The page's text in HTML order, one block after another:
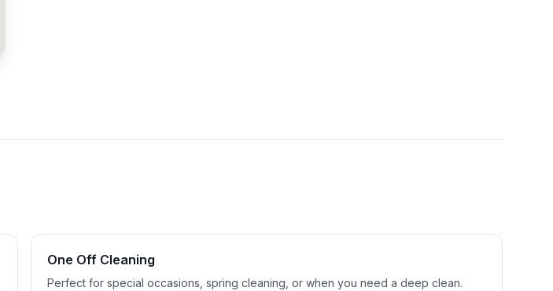
One Off Cleaning
Perfect for special occasions, spring cleaning, or when you need a deep clean.